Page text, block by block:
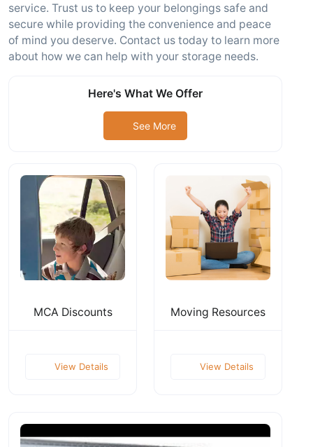
service. Trust us to keep your belongings safe and
secure while providing the convenience and peace
of mind you deserve. Contact us today to learn more
about how we can help with your storage needs.
Here's What We Offer
See More
MCA Discounts
View Details
Moving Resources
View Details